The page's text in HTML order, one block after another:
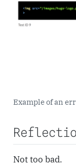
Example of an
Not too bad.